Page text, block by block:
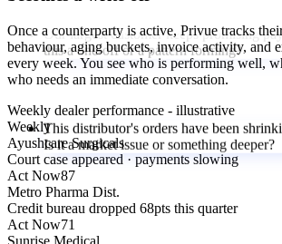
Is it a market issue or something deeper?
Our key raw material vendor is a small
know they will be around next year?
Once a counterparty is active, Privue tracks
behaviour, aging buckets, invoice activity, and
every week. You see who is performing well,
who needs an immediate conversation.
Weekly dealer performance - illustrative
Weekly
Ayushcare Surgicals
Court case appeared · payments slowing
Act Now87
Metro Pharma Dist.
Credit bureau dropped 68pts this quarter
Act Now71
Sunrise Medical